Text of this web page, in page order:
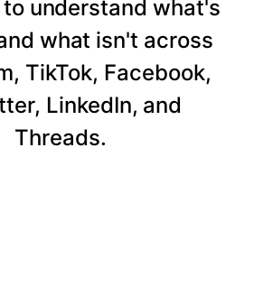
understand what's
what isn't across
TikTok, Facebook,
LinkedIn, and
Threads.